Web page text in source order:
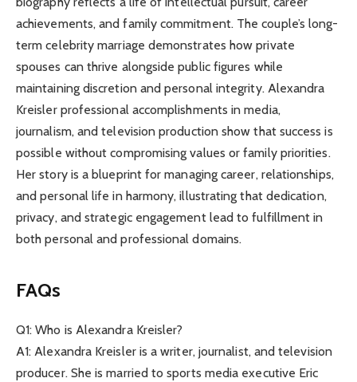
achievements, and family commitment. The couple’s long-
term celebrity marriage demonstrates how private
spouses can thrive alongside public figures while
maintaining discretion and personal integrity. Alexandra
Kreisler professional accomplishments in media,
journalism, and television production show that success is
possible without compromising values or family priorities.
Her story is a blueprint for managing career, relationships,
and personal life in harmony, illustrating that dedication,
privacy, and strategic engagement lead to fulfillment in
both personal and professional domains.
FAQs
Q1: Who is Alexandra Kreisler?
A1: Alexandra Kreisler is a writer, journalist, and television
producer. She is married to sports media executive Eric